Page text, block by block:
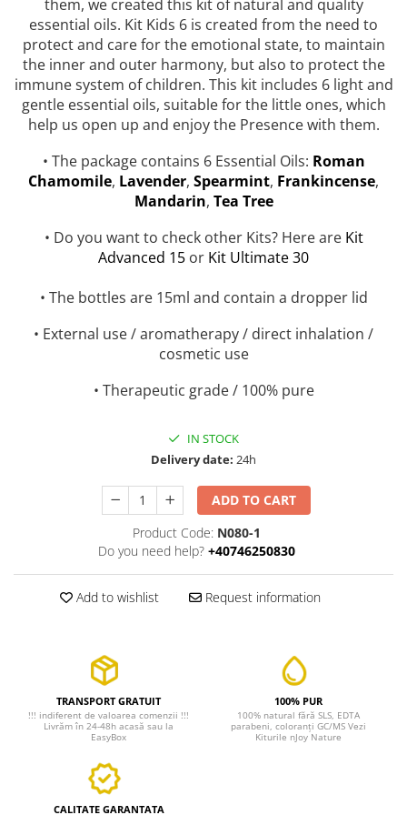
Top 6 Essential Oils against
Depression
them, we created this kit of natural and quality
essential oils. Kit Kids 6 is created from the need to
protect and care for the emotional state, to maintain
the inner and outer harmony, but also to protect the
immune system of children. This kit includes 6 light and
gentle essential oils, suitable for the little ones, which
help us open up and enjoy the Presence with them.
• The package contains 6 Essential Oils: Roman
Chamomile, Lavender, Spearmint, Frankincense,
Mandarin, Tea Tree
• Do you want to check other Kits? Here are Kit
Advanced 15 or Kit Ultimate 30
• The bottles are 15ml and contain a dropper lid
• External use / aromatherapy / direct inhalation /
cosmetic use
• Therapeutic grade / 100% pure
IN STOCK
Delivery date: 24h
ADD TO CART
Product Code: N080-1
Do you need help? +40746250830
Add to wishlist Request information
TRANSPORT GRATUIT
!!! indiferent de valoarea comenzii !!!
Livrăm în 24-48h acasă sau la
EasyBox
100% PUR
100% natural fără SLS, EDTA
parabeni, coloranți GC/MS Vezi
Kiturile nJoy Nature
CALITATE GARANTATA